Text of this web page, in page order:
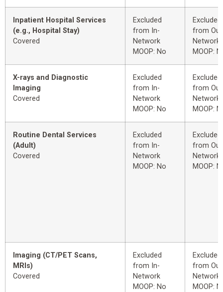
Inpatient Hospital Services
(e.g., Hospital Stay)
Covered
Excluded
from In-
Network
MOOP: No
Excluded
from
Network
MOOP:
X-rays and Diagnostic
Imaging
Covered
Excluded
from In-
Network
MOOP: No
Excluded
from
Network
MOOP:
Routine Dental Services
(Adult)
Covered
Excluded
from In-
Network
MOOP: No
Excluded
from
Network
MOOP:
Imaging (CT/PET Scans,
MRIs)
Covered
Excluded
from In-
Network
MOOP: No
Excluded
from
Network
MOOP: